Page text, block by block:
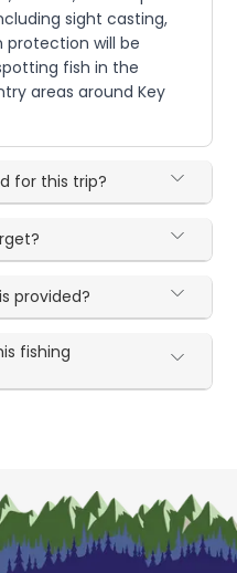
sight casting,
protection will be
fish in the
areas around Key
for this trip?
provided?
fishing